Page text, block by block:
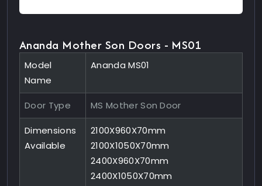
Ananda Mother Son Doors - MS01
Model
Name
Ananda MS01
Door Type MS Mother Son Door
Dimensions
Available
2100X960X70mm
2100X1050X70mm
2400X960X70mm
2400X1050X70mm